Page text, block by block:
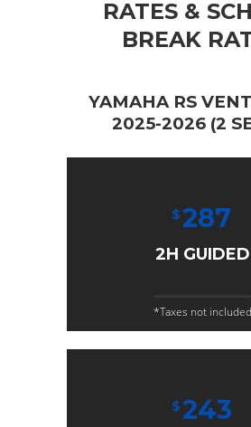
RATES &
BREAK
YAMAHA RS
2025-2026 (2
$287
2H GUIDED
*Taxes not included
$243